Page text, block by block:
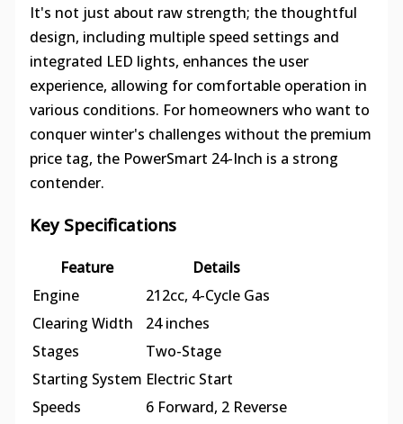
It's not just about raw strength; the thoughtful
design, including multiple speed settings and
integrated LED lights, enhances the user
experience, allowing for comfortable operation in
various conditions. For homeowners who want to
conquer winter's challenges without the premium
price tag, the PowerSmart 24-Inch is a strong
contender.
Key Specifications
Feature
Details
Engine
212cc, 4-Cycle Gas
Clearing Width
24 inches
Stages
Two-Stage
Starting System Electric Start
Speeds
6 Forward, 2 Reverse